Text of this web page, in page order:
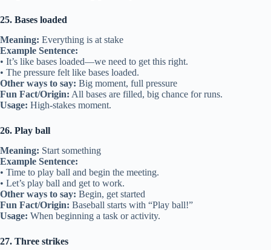
25. Bases loaded
Meaning: Everything is at stake
Example Sentence:
• It’s like bases loaded—we need to get this right.
• The pressure felt like bases loaded.
Other ways to say: Big moment, full pressure
Fun Fact/Origin: All bases are filled, big chance for runs.
Usage: High-stakes moment.
26. Play ball
Meaning: Start something
Example Sentence:
• Time to play ball and begin the meeting.
• Let’s play ball and get to work.
Other ways to say: Begin, get started
Fun Fact/Origin: Baseball starts with “Play ball!”
Usage: When beginning a task or activity.
27. Three strikes